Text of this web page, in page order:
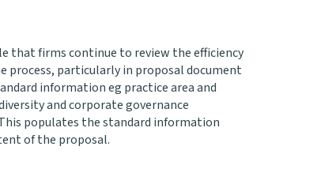
that firms continue to review the efficiency
particularly in proposal document
information eg practice area and
and corporate governance
populates the standard information
of the proposal.